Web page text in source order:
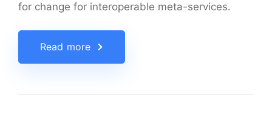
for change for interoperable meta-services.
Read more